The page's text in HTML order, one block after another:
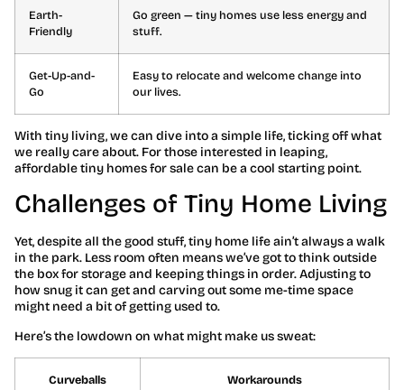
Earth-
Friendly
Go green — tiny homes use less energy and
stuff.
Get-Up-and-
Go
Easy to relocate and welcome change into
our lives.
With tiny living, we can dive into a simple life, ticking off what
we really care about. For those interested in leaping,
affordable tiny homes for sale can be a cool starting point.
Challenges of Tiny Home Living
Yet, despite all the good stuff, tiny home life ain’t always a walk
in the park. Less room often means we’ve got to think outside
the box for storage and keeping things in order. Adjusting to
how snug it can get and carving out some me-time space
might need a bit of getting used to.
Here’s the lowdown on what might make us sweat:
Curveballs Workarounds